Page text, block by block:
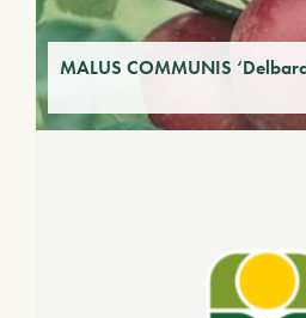
MALUS COMMUNIS